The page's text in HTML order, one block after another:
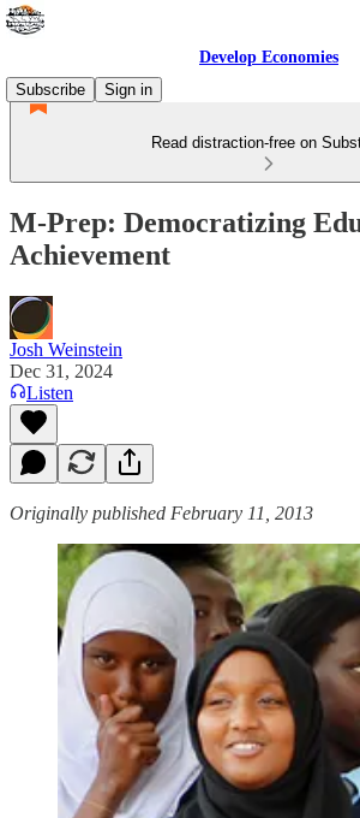
Develop Economies
Subscribe
Sign in
Read distraction-free on
M-Prep: Democratizing
Achievement
Josh Weinstein
Dec 31, 2024
Listen
Originally published February 11, 2013